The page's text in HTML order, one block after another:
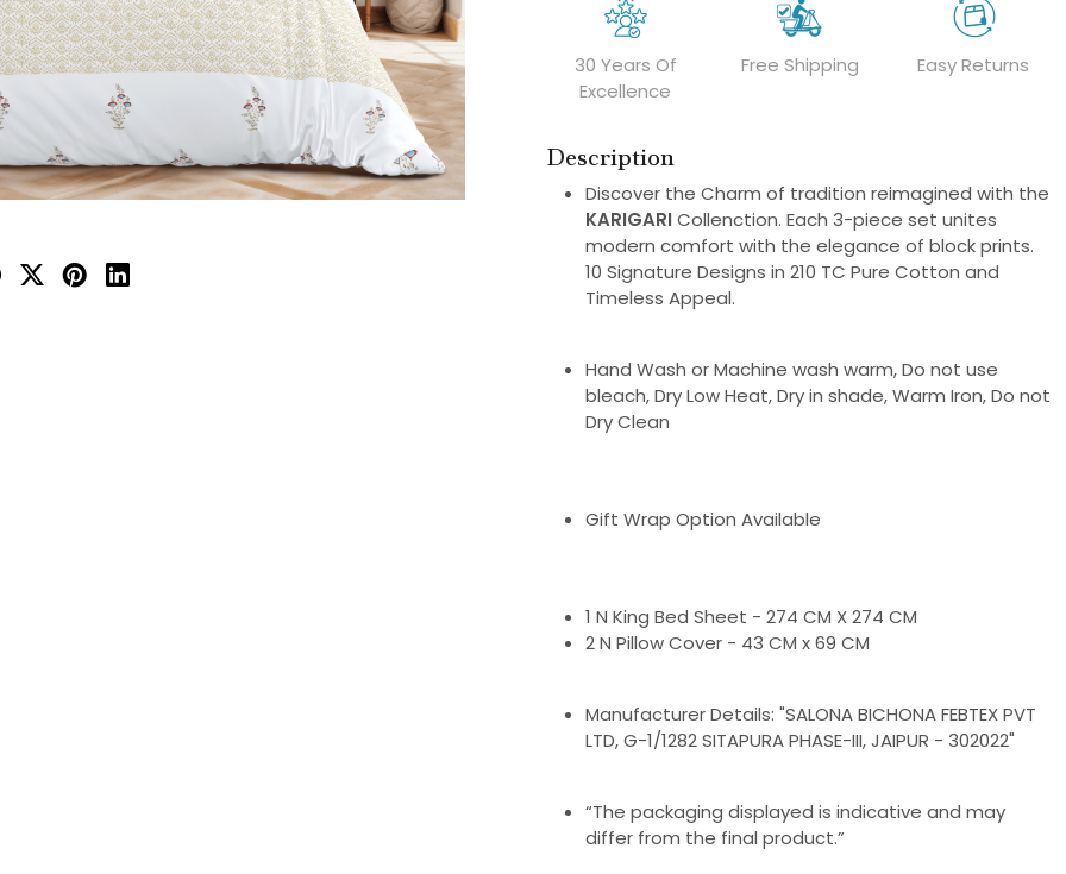
30 Years Of
Excellence
Free Shipping Easy Returns
Description
Discover the Charm of tradition reimagined with the
KARIGARICollenction. Each 3-piece set unites
modern comfort with the elegance of block prints.
10 Signature Designs in 210 TC Pure Cotton and
Timeless Appeal.
Hand Wash or Machine wash warm, Do not use
bleach, Dry Low Heat, Dry in shade, Warm Iron, Do not
Dry Clean
Gift Wrap Option Available
1 N King Bed Sheet - 274 CM X 274 CM
2 N Pillow Cover - 43 CM x 69 CM
Manufacturer Details: "SALONA BICHONA FEBTEX PVT
LTD, G-1/1282 SITAPURA PHASE-III, JAIPUR - 302022"
“The packaging displayed is indicative and may
differ from the final product.”